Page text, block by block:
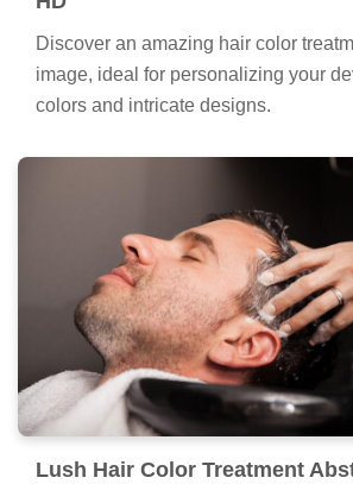
Discover an amazing hair color
image, ideal for personalizing your
colors and intricate designs.
Lush Hair Color Treatment